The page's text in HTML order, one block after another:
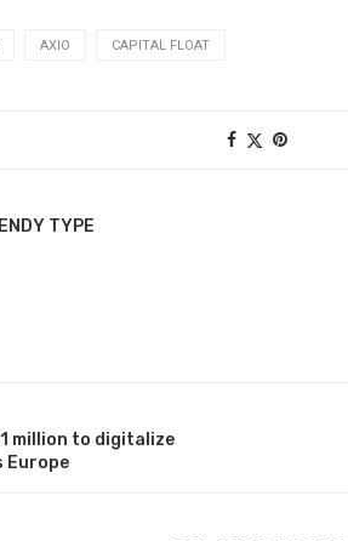
AXIO CAPITAL FLOAT
TYPE
million to digitalize
Europe